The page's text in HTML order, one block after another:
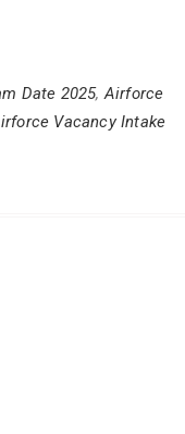
Date 2025,Airforce
Vacancy Intake